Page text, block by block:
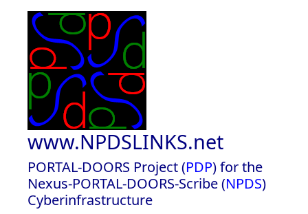
www.NPDSLINKS.net
PORTAL-DOORS Project (PDP) for the
Nexus-PORTAL-DOORS-Scribe (NPDS)
Cyberinfrastructure